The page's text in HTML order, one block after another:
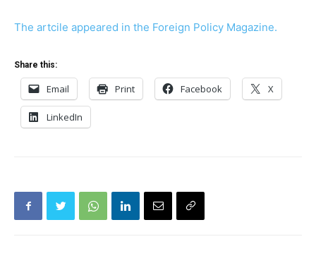
The artcile appeared in the Foreign Policy Magazine.
Share this:
Email Print Facebook X
LinkedIn